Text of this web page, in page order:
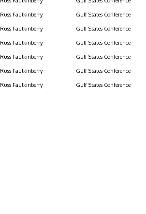
Russ Faulkinberry Gulf States Conference
Russ Faulkinberry Gulf States Conference
Russ Faulkinberry Gulf States Conference
Russ Faulkinberry Gulf States Conference
Russ Faulkinberry Gulf States Conference
Russ Faulkinberry Gulf States Conference